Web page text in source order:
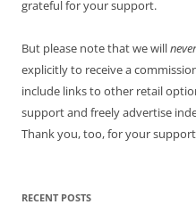
grateful for your support.
But please note that we willnever
explicitly to receive a
include links to other retail
support and freely advertise
Thank you, too, for your
RECENT POSTS